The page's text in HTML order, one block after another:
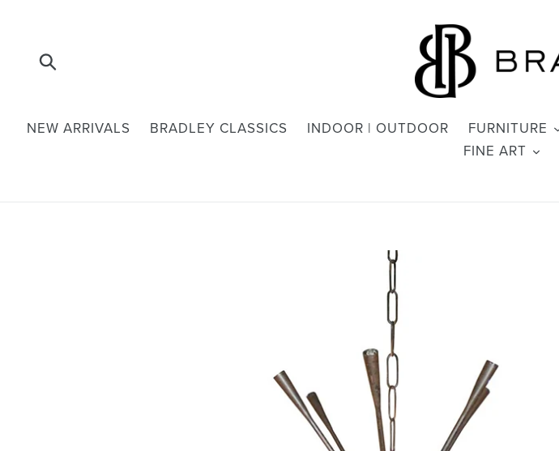
NEW ARRIVALS BRADLEY CLASSICS INDOOR | OUTDOOR FURNITURE
FINE ART